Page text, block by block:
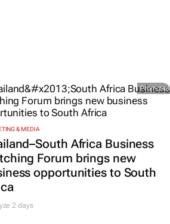
Promoted
& MEDIA
Africa Business
Forum brings new
opportunities to South
2 days